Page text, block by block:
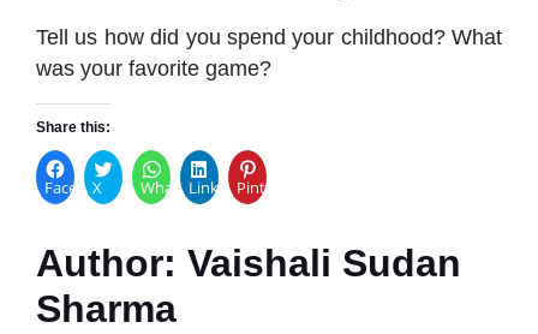
Tell us how did you spend your childhood? What
was your favorite game?
Share this:
Facebook
X WhatsAppLinkedInPinterest
Author: Vaishali Sudan
Sharma